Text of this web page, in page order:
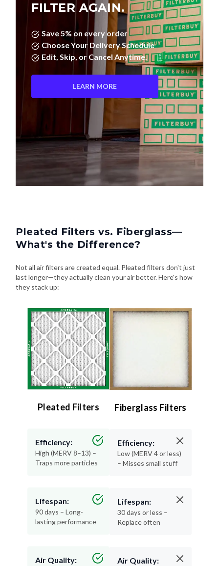
FILTER AGAIN.
Save 5% on every order
Choose Your Delivery Schedule
Edit, Skip, or Cancel Anytime.
LEARN MORE
Pleated Filters vs. Fiberglass—
What's the Difference?
Not all air filters are created equal. Pleated filters don't just
last longer—they actually clean your air better. Here's how
they stack up:
Pleated Filters
Efficiency:
High (MERV 8–13) –
Traps more particles
Lifespan:
90 days – Long-
lasting performance
Air Quality:
Fiberglass Filters
Efficiency:
Low (MERV 4 or less)
– Misses small stuff
Lifespan:
30 days or less –
Replace often
Air Quality: